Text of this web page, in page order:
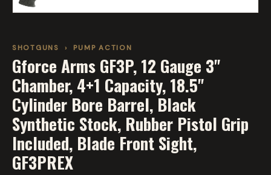
SHOTGUNS › PUMP ACTION
Gforce Arms GF3P, 12 Gauge 3"
Chamber, 4+1 Capacity, 18.5"
Cylinder Bore Barrel, Black
Synthetic Stock, Rubber Pistol Grip
Included, Blade Front Sight,
GF3PREX